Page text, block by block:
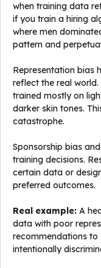
when training data
if you train a hiring
where men
pattern and
Representation bias
reflect the real
trained mostly on
darker skin tones.
catastrophe.
Sponsorship bias
training decisions.
certain data or
preferred outcomes.
Real example: A
data with poor
recommendations to
intentionally